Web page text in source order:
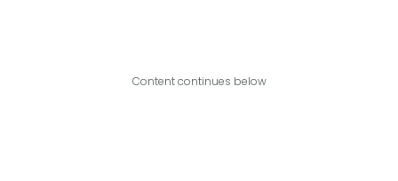
Content continues below